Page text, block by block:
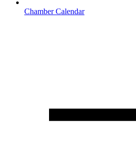
Chamber Calendar